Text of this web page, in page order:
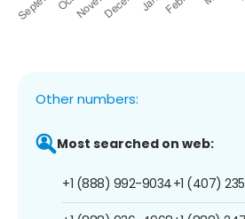
Other numbers:
Most searched on web:
+1 (888) 992-9034+1 (407)